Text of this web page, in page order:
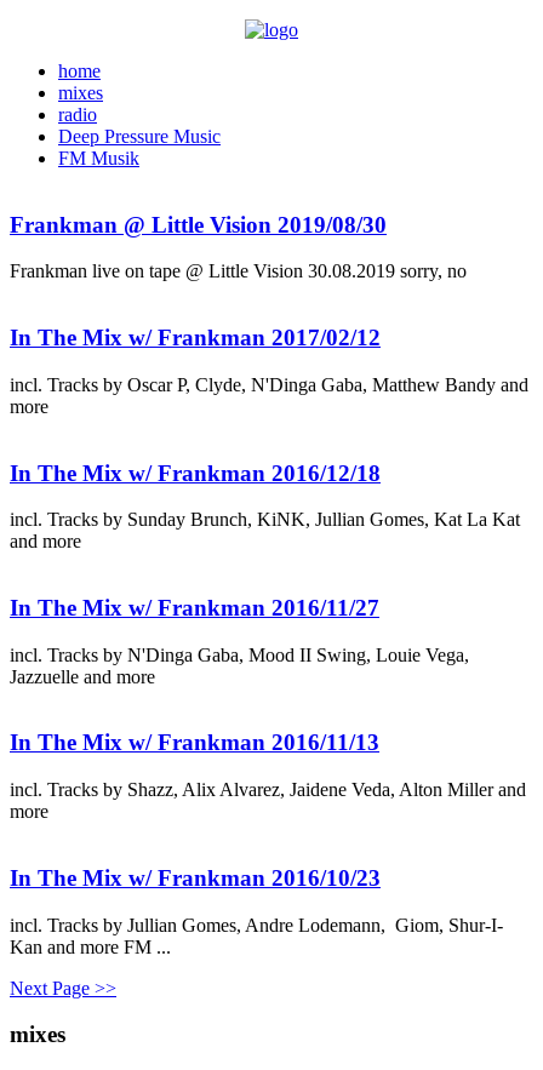
home
mixes
radio
Deep Pressure Music
FM Musik
Frankman @ Little Vision 2019/08/30
Frankman live on tape @ Little Vision 30.08.2019 sorry, no
In The Mix w/ Frankman 2017/02/12
incl. Tracks by Oscar P, Clyde, N'Dinga Gaba, Matthew Bandy and
more
In The Mix w/ Frankman 2016/12/18
incl. Tracks by Sunday Brunch, KiNK, Jullian Gomes, Kat La Kat
and more
In The Mix w/ Frankman 2016/11/27
incl. Tracks by N'Dinga Gaba, Mood II Swing, Louie Vega,
Jazzuelle and more
In The Mix w/ Frankman 2016/11/13
incl. Tracks by Shazz, Alix Alvarez, Jaidene Veda, Alton Miller and
more
In The Mix w/ Frankman 2016/10/23
incl. Tracks by Jullian Gomes, Andre Lodemann, Giom, Shur-I-
Kan and more FM ...
Next Page >>
mixes